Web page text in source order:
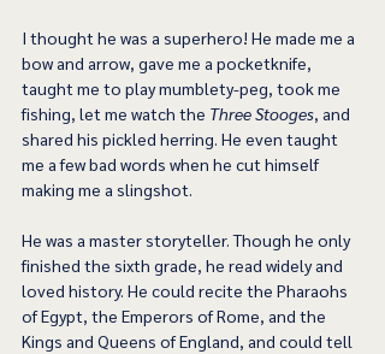
I thought he was a superhero! He made me a
bow and arrow, gave me a pocketknife,
taught me to play mumblety-peg, took me
fishing, let me watch the Three Stooges, and
shared his pickled herring. He even taught
me a few bad words when he cut himself
making me a slingshot.
He was a master storyteller. Though he only
finished the sixth grade, he read widely and
loved history. He could recite the Pharaohs
of Egypt, the Emperors of Rome, and the
Kings and Queens of England, and could tell